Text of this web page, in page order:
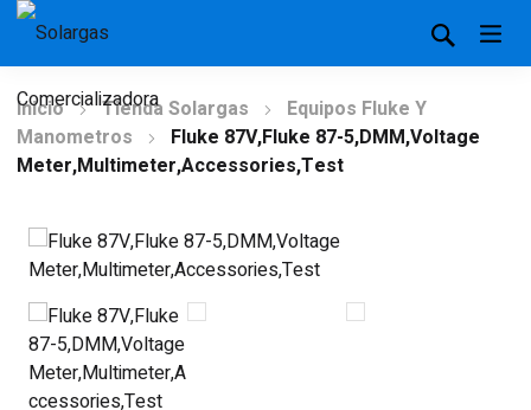
Inicio Tienda Solargas
Equipos Fluke Y
Manometros
Fluke 87V,Fluke 87-5,DMM,Voltage
Meter,Multimeter,Accessories,Test